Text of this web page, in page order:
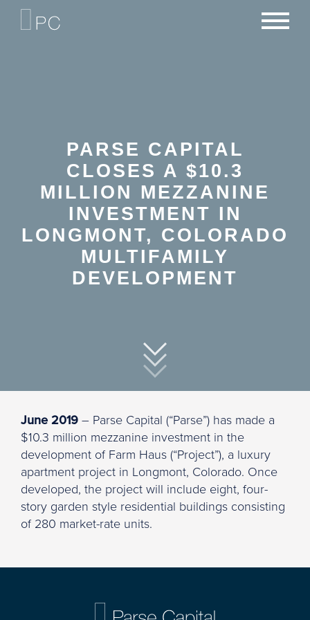
PARSE CAPITAL
CLOSES A $10.3
MILLION MEZZANINE
INVESTMENT IN
LONGMONT, COLORADO
MULTIFAMILY
DEVELOPMENT
June 2019 – Parse Capital (“Parse”) has made a
$10.3 million mezzanine investment in the
development of Farm Haus (“Project”), a luxury
apartment project in Longmont, Colorado. Once
developed, the project will include eight, four-
story garden style residential buildings consisting
of 280 market-rate units.